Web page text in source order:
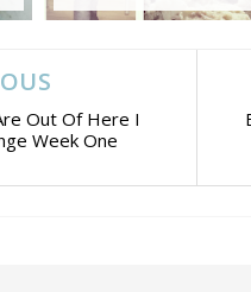
Out Of Here I
Week One